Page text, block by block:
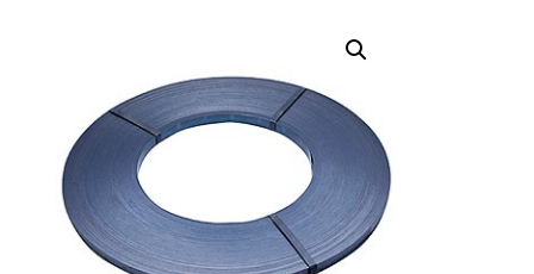
Bags
Safety
Washroom & Cleaning
Warehouse